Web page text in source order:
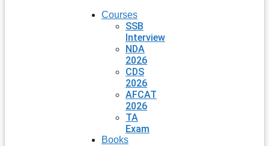
Courses
SSB
Interview
NDA
2026
CDS
2026
AFCAT
2026
TA
Exam
Books